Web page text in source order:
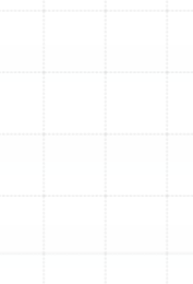
existing unit?
Other Services